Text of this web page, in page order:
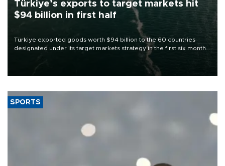
Türkiye’s exports to target markets hit
$94 billion in first half
Türkiye exported goods worth $94 billion to the 60 countries
designated under its target markets strategy in the first six months
of 2026, as part of efforts to diversify export destinations and
SPORTS